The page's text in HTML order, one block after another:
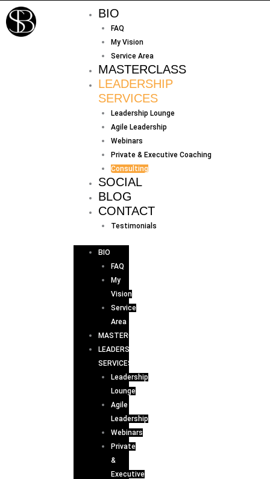
Skip
to
content
BIO
FAQ
My Vision
Service Area
MASTERCLASS
LEADERSHIP
SERVICES
Leadership Lounge
Agile Leadership
Webinars
Private & Executive Coaching
Consulting
SOCIAL
BLOG
CONTACT
Testimonials
BIO
FAQ
My
Vision
Service
Area
MASTERCLASS
LEADERSHIP
SERVICES
Leadership
Lounge
Agile
Leadership
Webinars
Private
&
Executive